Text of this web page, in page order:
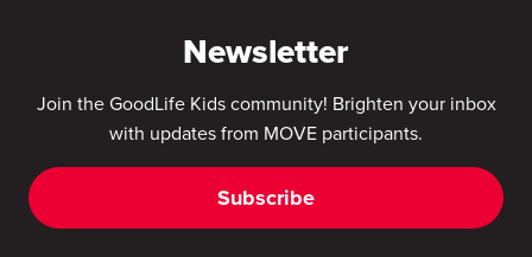
Newsletter
Join the GoodLife Kids community! Brighten your inbox
with updates from MOVE participants.
Subscribe